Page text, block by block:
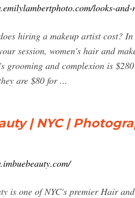
looks-and-
hiring a makeup artist cost?
session, women's hair and
grooming and complexion is
are $80 for ...
| NYC |
is one of NYC's premier Hair